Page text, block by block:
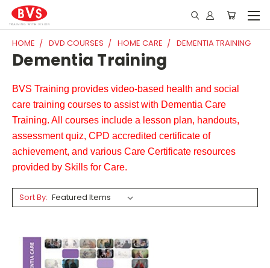
HOME DVD COURSES HOME CARE DEMENTIA TRAINING
Dementia Training
BVS Training provides video-based health and social
care training courses to assist with Dementia Care
Training. All courses include a lesson plan, handouts,
assessment quiz, CPD accredited certificate of
achievement, and various Care Certificate resources
provided by Skills for Care.
Sort By: